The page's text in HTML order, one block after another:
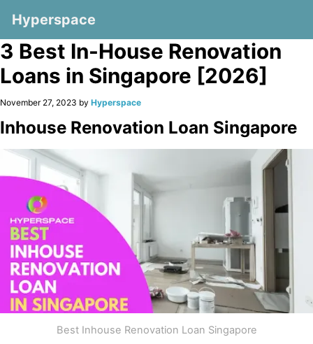
Hyperspace
3 Best In-House Renovation
Loans in Singapore [2026]
November 27, 2023 by Hyperspace
Inhouse Renovation Loan Singapore
Best Inhouse Renovation Loan Singapore